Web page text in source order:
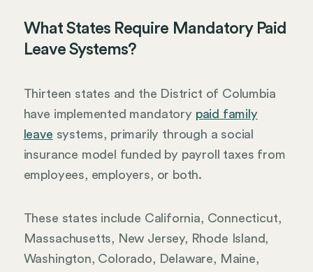
What States Require Mandatory Paid
Leave Systems?
Thirteen states and the District of Columbia
have implemented mandatory paid family
leave systems, primarily through a social
insurance model funded by payroll taxes from
employees, employers, or both.
These states include California, Connecticut,
Massachusetts, New Jersey, Rhode Island,
Washington, Colorado, Delaware, Maine,